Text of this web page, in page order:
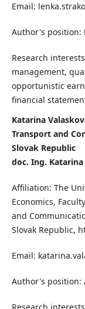
Email:
Author's position:
Research
management,
opportunistic
financial
Katarina
Transport and
Slovak Republic
doc. Ing. Katarina
Affiliation: The
Economics,
and
Slovak Republic,
Email:
Author's position: